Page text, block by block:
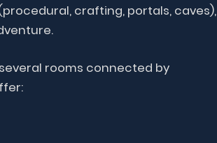
crafting, portals, caves),
rooms connected by